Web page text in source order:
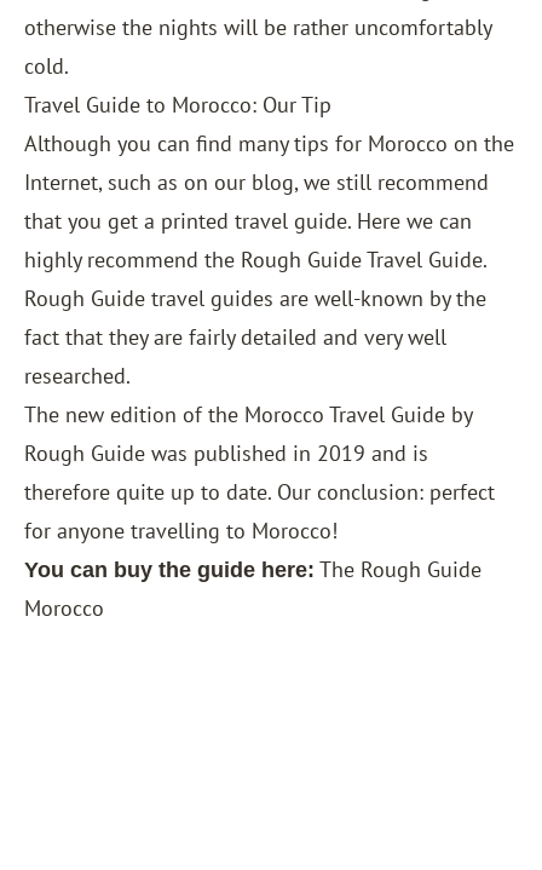
otherwise the nights will be rather uncomfortably
cold.
Travel Guide to Morocco: Our Tip
Although you can find many tips for Morocco on the
Internet, such as on our blog, we still recommend
that you get a printed travel guide. Here we can
highly recommend the Rough Guide Travel Guide.
Rough Guide travel guides are well-known by the
fact that they are fairly detailed and very well
researched.
The new edition of the Morocco Travel Guide by
Rough Guide was published in 2019 and is
therefore quite up to date. Our conclusion: perfect
for anyone travelling to Morocco!
You can buy the guide here: The Rough Guide
Morocco